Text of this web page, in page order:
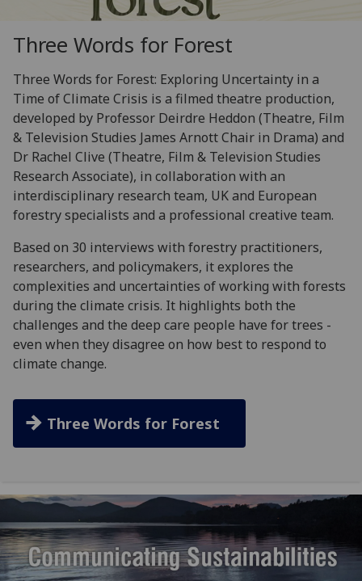
Three Words for Forest
Three Words for Forest: Exploring Uncertainty in a
Time of Climate Crisis is a filmed theatre production,
developed by Professor Deirdre Heddon (Theatre, Film
& Television Studies James Arnott Chair in Drama) and
Dr Rachel Clive (Theatre, Film & Television Studies
Research Associate), in collaboration with an
interdisciplinary research team, UK and European
forestry specialists and a professional creative team.
Based on 30 interviews with forestry practitioners,
researchers, and policymakers, it explores the
complexities and uncertainties of working with forests
during the climate crisis. It highlights both the
challenges and the deep care people have for trees -
even when they disagree on how best to respond to
climate change.
Three Words for Forest